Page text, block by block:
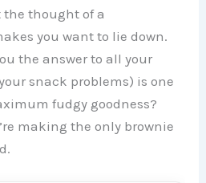
the thought of a
you want to lie down.
the answer to all your
snack problems) is one
fudgy goodness?
making the only brownie